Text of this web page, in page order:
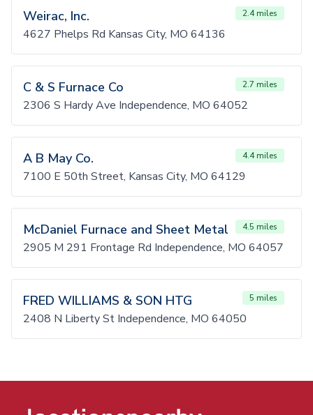
Weirac, Inc. 2.4 miles
4627 Phelps Rd Kansas City, MO 64136
C & S Furnace Co 2.7 miles
2306 S Hardy Ave Independence, MO 64052
A B May Co. 4.4 miles
7100 E 50th Street, Kansas City, MO 64129
McDaniel Furnace and Sheet Metal 4.5 miles
2905 M 291 Frontage Rd Independence, MO 64057
FRED WILLIAMS & SON HTG 5 miles
2408 N Liberty St Independence, MO 64050